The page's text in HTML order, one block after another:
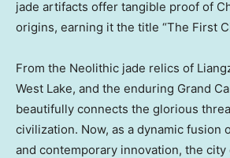
jade artifacts offer tangible proof of
origins, earning it the title “The First
From the Neolithic jade relics of
West Lake, and the enduring Grand
beautifully connects the glorious
civilization. Now, as a dynamic fusion
and contemporary innovation, the city